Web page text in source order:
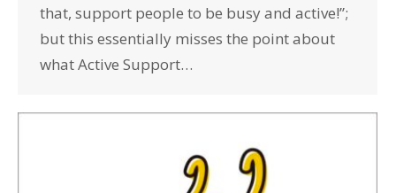
that, support people to be busy and active!”;
but this essentially misses the point about
what Active Support…